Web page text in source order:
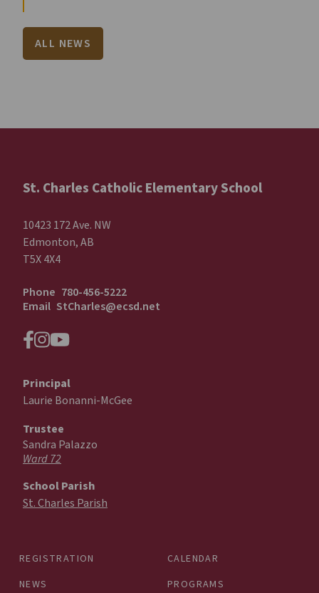
ALL NEWS
St. Charles Catholic Elementary School
10423 172 Ave. NW
Edmonton, AB
T5X 4X4
Phone 780-456-5222
Email StCharles@ecsd.net
REGISTRATION
CALENDAR
NEWS
PROGRAMS
Principal
Laurie Bonanni-McGee
Trustee
Sandra Palazzo
Ward 72
School Parish
St. Charles Parish